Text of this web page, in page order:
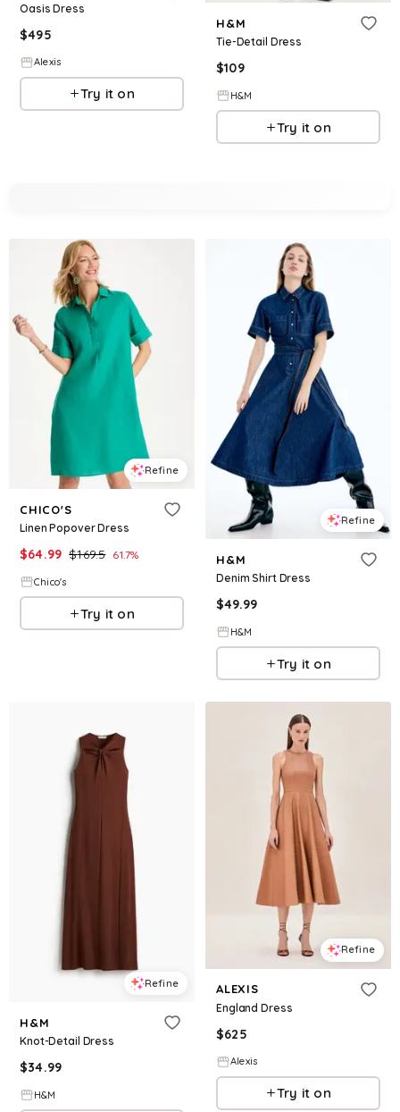
Oasis Dress
$495
Alexis
Try it on
H&M
Tie-Detail Dress
$109
H&M
Try it on
Refine
CHICO'S
Linen Popover Dress
$64.99 $169.5 61.7%
Chico's
Try it on
Refine
H&M
Denim Shirt Dress
$49.99
H&M
Try it on
Refine
H&M
Knot-Detail Dress
$34.99
H&M
Refine
ALEXIS
England Dress
$625
Alexis
Try it on